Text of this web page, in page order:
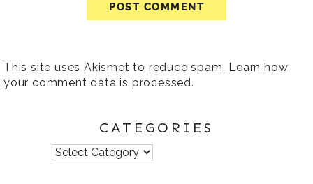
This site uses Akismet to reduce spam. Learn how
your comment data is processed.
CATEGORIES
Categories